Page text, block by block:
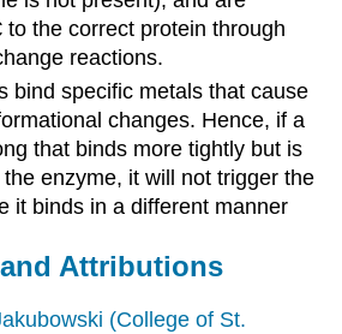
to the correct protein through
reactions.
bind specific metals that cause
changes. Hence, if a
that binds more tightly but is
enzyme, it will not trigger the
it binds in a different manner
Attributions
(College of St.